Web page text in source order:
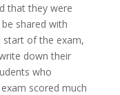
that they were
shared with
start of the exam,
down their
who
scored much